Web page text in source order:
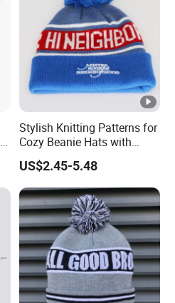
Stylish Knitting Patterns for
Cozy Beanie Hats with
Embroidery
US$2.45-5.48